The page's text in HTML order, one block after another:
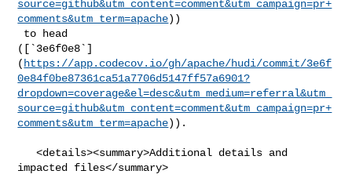
source=github&utm_content=comment&utm_campaign=pr+
comments&utm_term=apache))
([`3e6f0e8`]
( https://app.codecov.io/gh/apache/hudi/commit/3e6f
0e84f0be87361ca51a7706d5147ff57a6901?
dropdown=coverage&el=desc&utm_medium=referral&utm_
source=github&utm_content=comment&utm_campaign=pr+
comments&utm_term=apache)).
   <details><summary>Additional details and
impacted files</summary>